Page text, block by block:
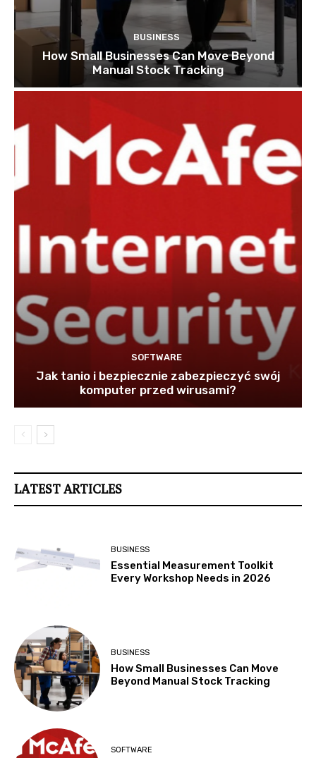
BUSINESS
How Small Businesses Can Move Beyond
Manual Stock Tracking
SOFTWARE
Jak tanio i bezpiecznie zabezpieczyć swój
komputer przed wirusami?
LATEST ARTICLES
BUSINESS
Essential Measurement Toolkit
Every Workshop Needs in 2026
BUSINESS
How Small Businesses Can Move
Beyond Manual Stock Tracking
SOFTWARE